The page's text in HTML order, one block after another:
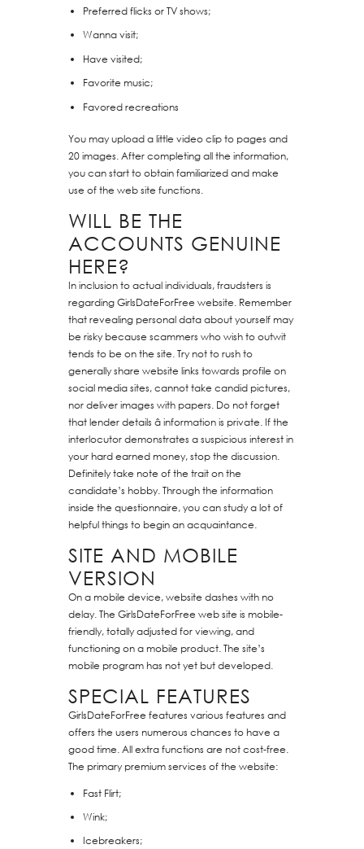
Preferred flicks or TV shows;
Wanna visit;
Have visited;
Favorite music;
Favored recreations
You may upload a little video clip to pages and
20 images. After completing all the information,
you can start to obtain familiarized and make
use of the web site functions.
WILL BE THE
ACCOUNTS GENUINE
HERE?
In inclusion to actual individuals, fraudsters is
regarding GirlsDateForFree website. Remember
that revealing personal data about yourself may
be risky because scammers who wish to outwit
tends to be on the site. Try not to rush to
generally share website links towards profile on
social media sites, cannot take candid pictures,
nor deliver images with papers. Do not forget
that lender details â information is private. If the
interlocutor demonstrates a suspicious interest in
your hard earned money, stop the discussion.
Definitely take note of the trait on the
candidate’s hobby. Through the information
inside the questionnaire, you can study a lot of
helpful things to begin an acquaintance.
SITE AND MOBILE
VERSION
On a mobile device, website dashes with no
delay. The GirlsDateForFree web site is mobile-
friendly, totally adjusted for viewing, and
functioning on a mobile product. The site’s
mobile program has not yet but developed.
SPECIAL FEATURES
GirlsDateForFree features various features and
offers the users numerous chances to have a
good time. All extra functions are not cost-free.
The primary premium services of the website:
Fast Flirt;
Wink;
Icebreakers;